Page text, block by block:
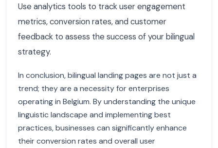
Use analytics tools to track user engagement
metrics, conversion rates, and customer
feedback to assess the success of your bilingual
strategy.
In conclusion, bilingual landing pages are not just a
trend; they are a necessity for enterprises
operating in Belgium. By understanding the unique
linguistic landscape and implementing best
practices, businesses can significantly enhance
their conversion rates and overall user